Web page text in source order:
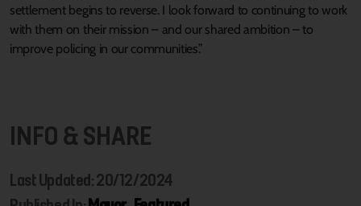
settlement begins to reverse. I look forward to continuing to work
with them on their mission – and our shared ambition – to
improve policing in our communities.”
INFO & SHARE
Last Updated: 20/12/2024